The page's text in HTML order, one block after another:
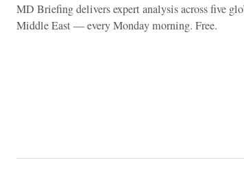
MD Briefing delivers expert analysis across five
Middle East — every Monday morning. Free.